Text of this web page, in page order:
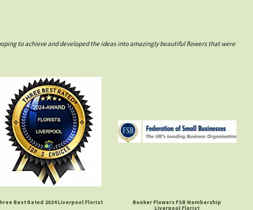
to achieve and developed the ideas into amazingly beautiful flowers that were
Best Rated 2024 Liverpool Florist
Booker Flowers FSB Membership
Liverpool Florist